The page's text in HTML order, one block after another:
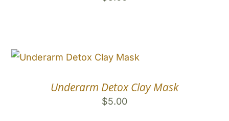
Underarm Detox Clay Mask
$5.00